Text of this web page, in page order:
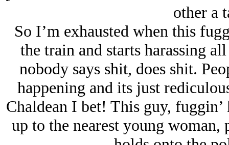
other a
So I’m exhausted when this
the train and starts harassing
nobody says shit, does shit.
happening and its just
Chaldean I bet! This guy,
up to the nearest young